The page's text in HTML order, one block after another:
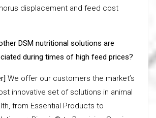
displacement and feed cost
DSM nutritional solutions are
during times of high feed prices?
We offer our customers the market’s
innovative set of solutions in animal
from Essential Products to